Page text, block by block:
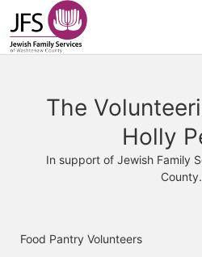
The
Holly
In support of Jewish Family
County.
Food Pantry Volunteers